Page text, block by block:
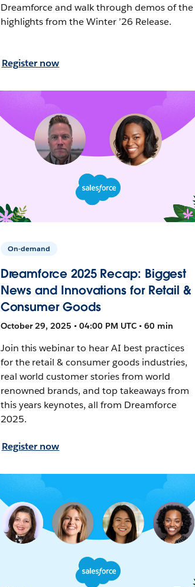
Dreamforce and walk through demos of the
highlights from the Winter ’26 Release.
Register now
On-demand
Dreamforce 2025 Recap: Biggest
News and Innovations for Retail &
Consumer Goods
October 29, 2025 • 04:00 PM UTC • 60 min
Join this webinar to hear AI best practices
for the retail & consumer goods industries,
real world customer stories from world
renowned brands, and top takeaways from
this years keynotes, all from Dreamforce
2025.
Register now